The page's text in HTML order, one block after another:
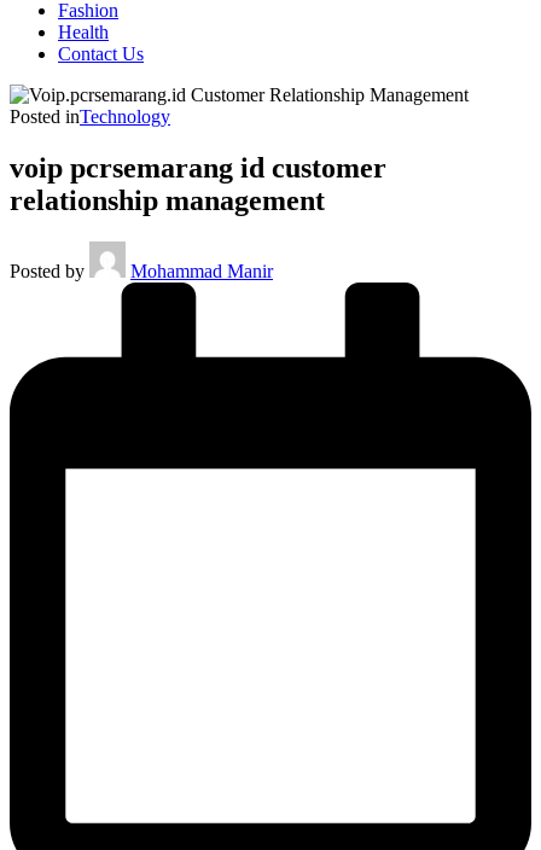
Fashion
Health
Contact Us
Posted inTechnology
voip pcrsemarang id customer
relationship management
Posted by Mohammad Manir